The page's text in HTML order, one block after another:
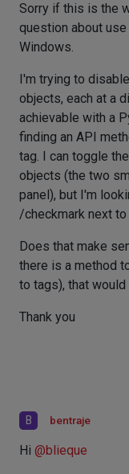
Sorry if this is the
question about
Windows.
I'm trying to
objects, each at a
achievable with a
finding an API
tag. I can toggle
objects (the two
panel), but I'm
/checkmark next
Does that make
there is a method
to tags), that
Thank you
B bentraje
Hi @blieque